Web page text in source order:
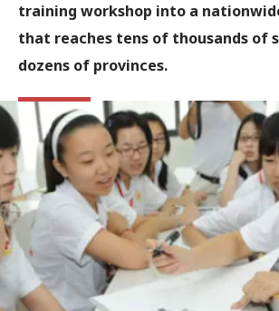
training workshop into a
that reaches tens of thousands of
dozens of provinces.